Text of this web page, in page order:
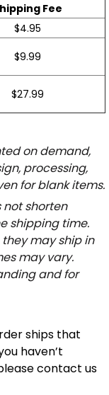
Fee
$4.95
$9.99
$27.99
on demand,
processing,
for blank items.
shorten
shipping time.
may ship in
may vary.
and for
ships that
haven’t
contact us